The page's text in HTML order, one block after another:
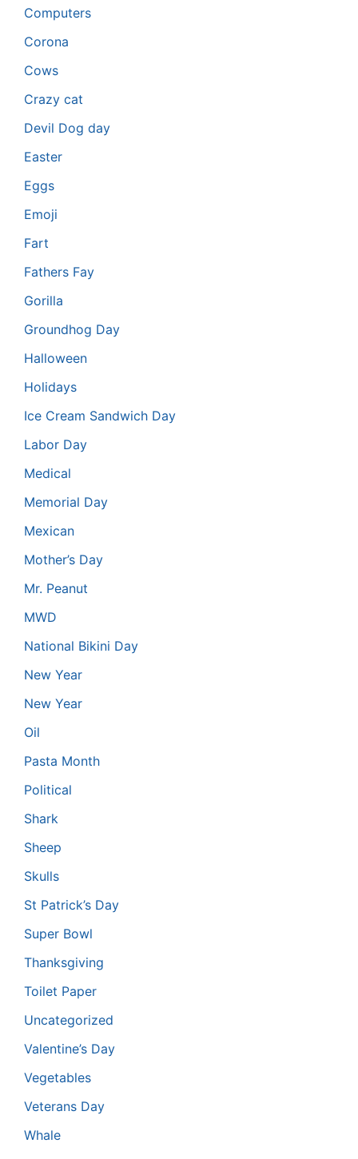
Computers
Corona
Cows
Crazy cat
Devil Dog day
Easter
Eggs
Emoji
Fart
Fathers Fay
Gorilla
Groundhog Day
Halloween
Holidays
Ice Cream Sandwich Day
Labor Day
Medical
Memorial Day
Mexican
Mother’s Day
Mr. Peanut
MWD
National Bikini Day
New Year
New Year
Oil
Pasta Month
Political
Shark
Sheep
Skulls
St Patrick’s Day
Super Bowl
Thanksgiving
Toilet Paper
Uncategorized
Valentine’s Day
Vegetables
Veterans Day
Whale